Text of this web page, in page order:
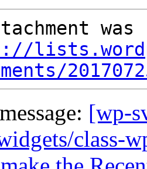
[wp-
class-